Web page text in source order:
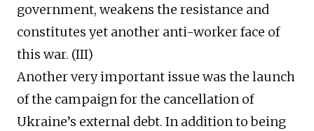
government, weakens the resistance and
constitutes yet another anti-worker face of
this war. (III)
Another very important issue was the launch
of the campaign for the cancellation of
Ukraine’s external debt. In addition to being